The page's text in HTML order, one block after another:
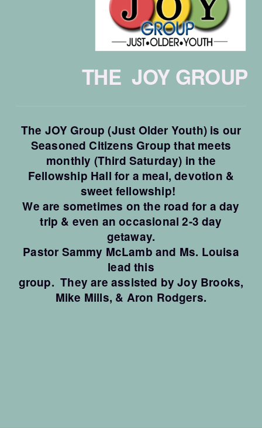
THE JOY GROUP
The JOY Group (Just Older Youth) is our
Seasoned Citizens Group that meets
monthly (Third Saturday) in the
Fellowship Hall for a meal, devotion &
sweet fellowship!
We are sometimes on the road for a day
trip & even an occasional 2-3 day
getaway.
Pastor Sammy McLamb and Ms. Louisa
lead this
group. They are assisted by Joy Brooks,
Mike Mills, & Aron Rodgers.